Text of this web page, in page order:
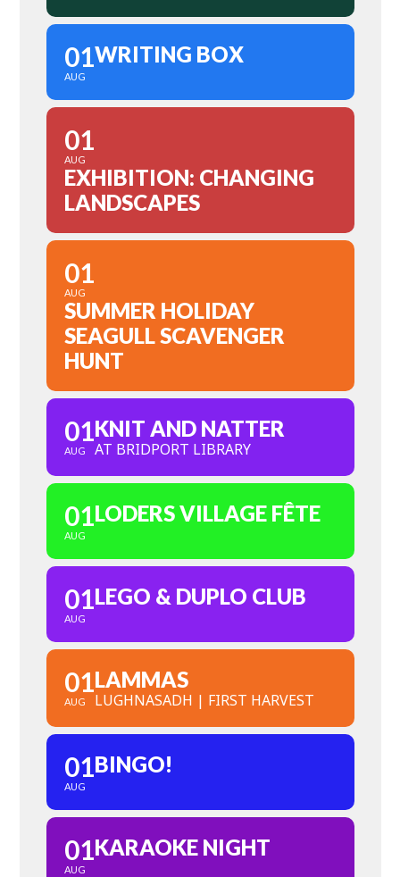
01
AUG
WRITING BOX
01
AUG
EXHIBITION: CHANGING
LANDSCAPES
01
AUG
SUMMER HOLIDAY
SEAGULL SCAVENGER
HUNT
01
AUG
KNIT AND NATTER
AT BRIDPORT LIBRARY
01
AUG
LODERS VILLAGE FÊTE
01
AUG
LEGO & DUPLO CLUB
01
AUG
LAMMAS
LUGHNASADH | FIRST HARVEST
01
AUG
BINGO!
01
AUG
KARAOKE NIGHT